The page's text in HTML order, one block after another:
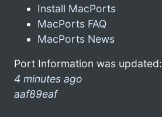
Install MacPorts
MacPorts FAQ
MacPorts News
Port Information was updated:
4 minutes ago
aaf89eaf